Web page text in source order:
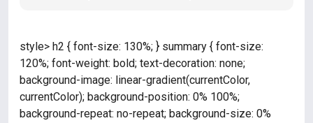
style> h2 { font-size: 130%; } summary { font-size:
120%; font-weight: bold; text-decoration: none;
background-image: linear-gradient(currentColor,
currentColor); background-position: 0% 100%;
background-repeat: no-repeat; background-size: 0%